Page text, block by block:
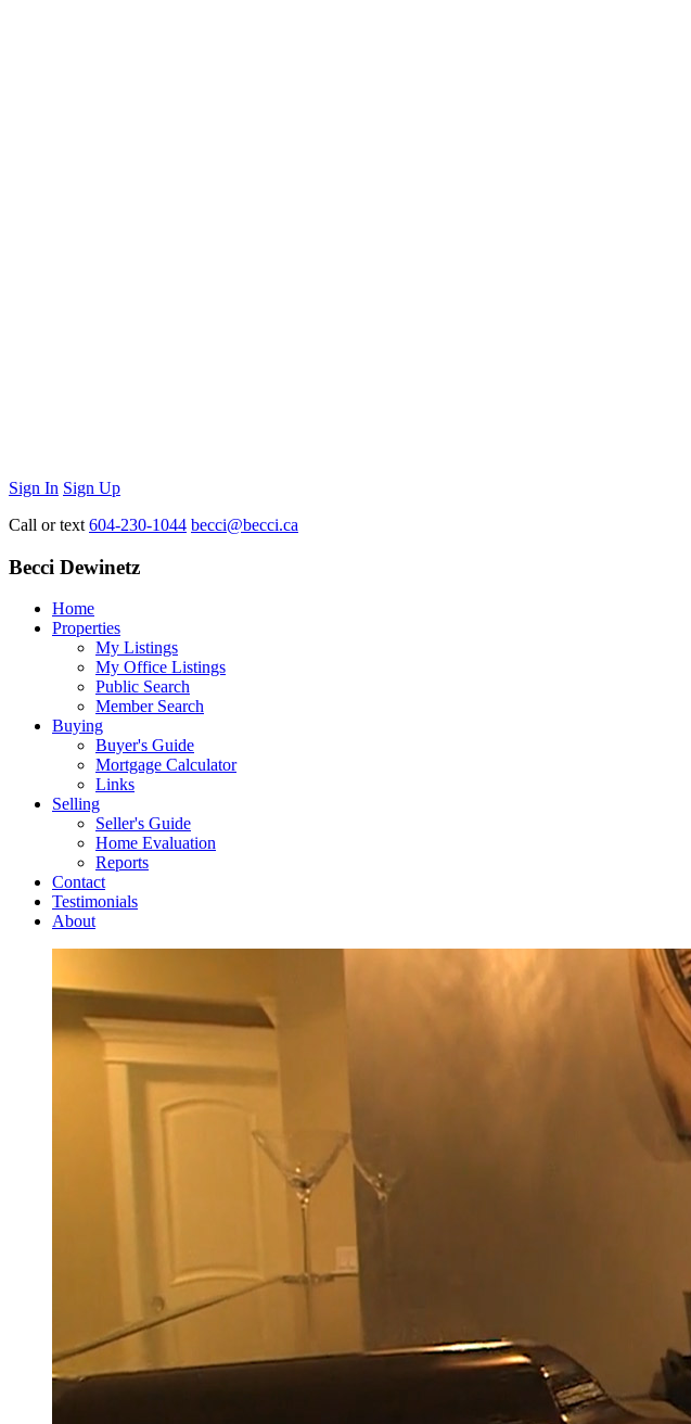
Sign In Sign Up
Call or text 604-230-1044 becci@becci.ca
Becci Dewinetz
Home
Properties
My Listings
My Office Listings
Public Search
Member Search
Buying
Buyer's Guide
Mortgage Calculator
Links
Selling
Seller's Guide
Home Evaluation
Reports
Contact
Testimonials
About